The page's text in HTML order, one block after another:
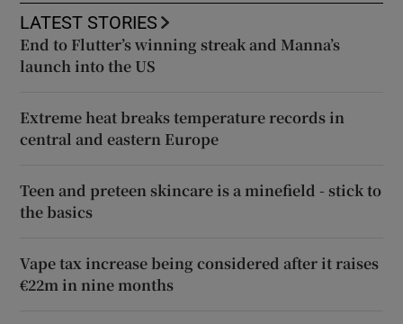
LATEST STORIES
End to Flutter’s winning streak and Manna’s
launch into the US
Extreme heat breaks temperature records in
central and eastern Europe
Teen and preteen skincare is a minefield - stick to
the basics
Vape tax increase being considered after it raises
€22m in nine months